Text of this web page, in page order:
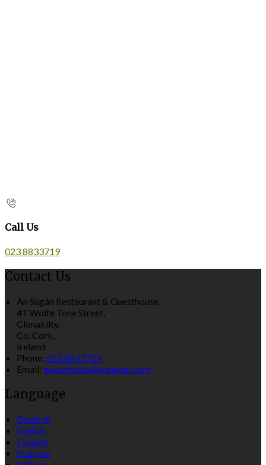
Call Us
023 8833719
Contact Us
An Súgán Restaurant & Guesthouse,
41 Wolfe Tone Street,
Clonakilty,
Co. Cork,
Ireland
Phone: 023 8833719
Email: guesthouse@ansugan.com
Language
Deutsch
English
Español
Français